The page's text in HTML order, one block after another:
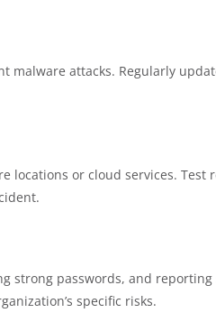
attacks. Regularly
locations or cloud services. Test
strong passwords, and
specific risks.